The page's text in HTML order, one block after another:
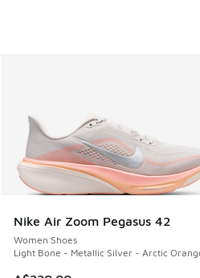
Nike Air Zoom Pegasus 42
Women Shoes
Light Bone - Metallic Silver - Arctic